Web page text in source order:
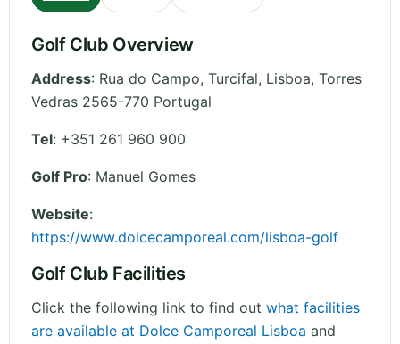
Golf Club Overview
Address: Rua do Campo, Turcifal, Lisboa, Torres
Vedras 2565-770 Portugal
Tel: +351 261 960 900
Golf Pro: Manuel Gomes
Website:
https://www.dolcecamporeal.com/lisboa-golf
Golf Club Facilities
Click the following link to find out what facilities
are available at Dolce Camporeal Lisboa and